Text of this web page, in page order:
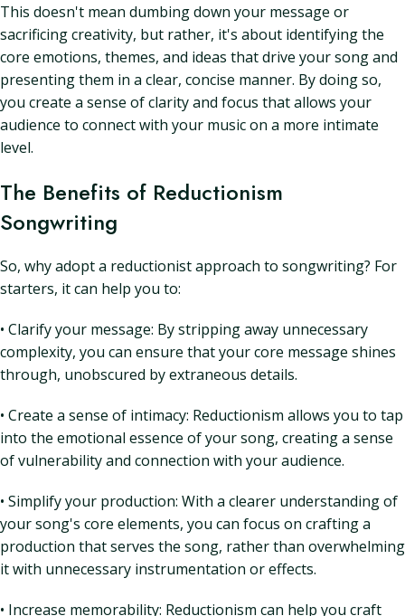
This doesn't mean dumbing down your message or
sacrificing creativity, but rather, it's about identifying the
core emotions, themes, and ideas that drive your song and
presenting them in a clear, concise manner. By doing so,
you create a sense of clarity and focus that allows your
audience to connect with your music on a more intimate
level.
The Benefits of Reductionism
Songwriting
So, why adopt a reductionist approach to songwriting? For
starters, it can help you to:
• Clarify your message: By stripping away unnecessary
complexity, you can ensure that your core message shines
through, unobscured by extraneous details.
• Create a sense of intimacy: Reductionism allows you to tap
into the emotional essence of your song, creating a sense
of vulnerability and connection with your audience.
• Simplify your production: With a clearer understanding of
your song's core elements, you can focus on crafting a
production that serves the song, rather than overwhelming
it with unnecessary instrumentation or effects.
• Increase memorability: Reductionism can help you craft